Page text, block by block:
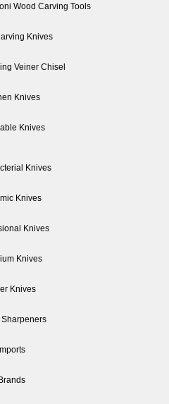
Wood Carving Tools
Knives
Veiner Chisel
Knives
Knives
Knives
Knives
Knives
Knives
Knives